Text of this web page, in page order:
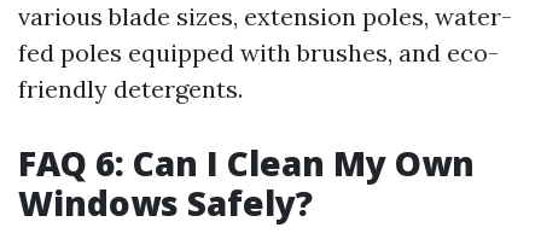
various blade sizes, extension poles, water-
fed poles equipped with brushes, and eco-
friendly detergents.
FAQ 6: Can I Clean My Own
Windows Safely?